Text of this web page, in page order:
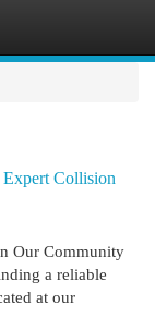
Collision
Our Community
a reliable
at our